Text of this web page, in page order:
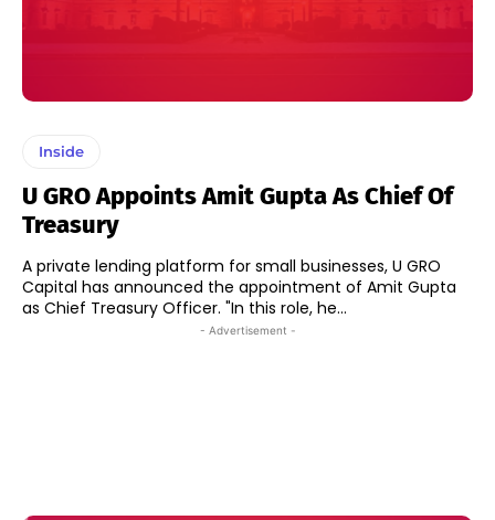
Inside
U GRO Appoints Amit Gupta As Chief Of
Treasury
A private lending platform for small businesses, U GRO
Capital has announced the appointment of Amit Gupta
as Chief Treasury Officer. "In this role, he...
- Advertisement -